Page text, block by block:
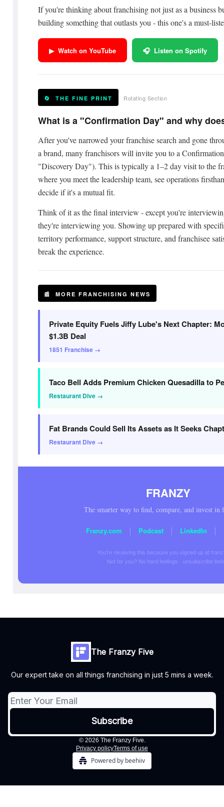
If you're thinking about franchising not just as a business
building something that outlasts you - this one's a must-
▶ Watch on YouTube 🎧 Listen on Spotify
🔄 THE FINE PRINT Rotating Section
What is a "Confirmation Day" and why
After you've narrowed your franchise search and gone
a brand, many franchisors will invite you to a
"Discovery Day"). This is typically a 1–2 day visit to the
where you meet the leadership team, see operations
decide if it's a mutual fit.
Think of it as the final interview - except you're
they're interviewing you. Showing up prepared with
territory performance, support structure, and franchisee
break the experience.
📰 MORE FRANCHISING NEWS
Private Equity Fuels Jiffy Lube's Next Chapter:
$1.3B Deal
1851 Franchise →
Taco Bell Adds Premium Chicken Quesadilla to
Restaurant Dive →
Fat Brands Could Sell Its Assets as It Seeks
Restaurant Dive →
FRANZY
The smarter way to find, compare, and invest in
Franzy.com | Podcast | LinkedIn |
You're receiving this because you signed up at
Not for you? No hard feelings - unsubscribe
The Franzy Five
Our expert take on all things franchising in just 5 mins a week.
© 2026 The Franzy Five.
Privacy policyTerms of use
Powered by beehiiv